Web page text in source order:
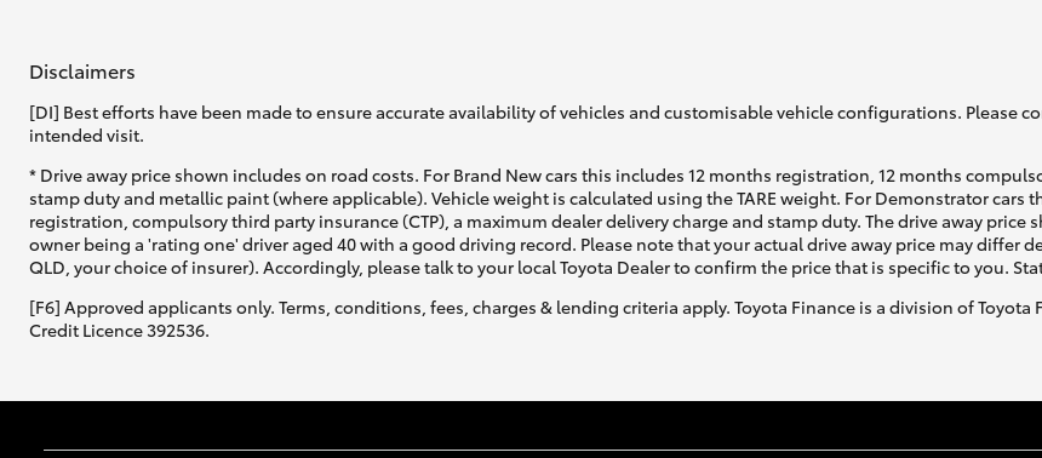
Disclaimers
[DI] Best efforts have been made to ensure accurate availability of vehicles and customisable vehicle configurations. Please
intended visit.
* Drive away price shown includes on road costs. For Brand New cars this includes 12 months registration, 12 months
stamp duty and metallic paint (where applicable). Vehicle weight is calculated using the TARE weight. For Demonstrator
registration, compulsory third party insurance (CTP), a maximum dealer delivery charge and stamp duty. The drive away
owner being a 'rating one' driver aged 40 with a good driving record. Please note that your actual drive away price may
QLD, your choice of insurer). Accordingly, please talk to your local Toyota Dealer to confirm the price that is specific to you.
[F6] Approved applicants only. Terms, conditions, fees, charges & lending criteria apply. Toyota Finance is a division of Toyota
Credit Licence 392536.